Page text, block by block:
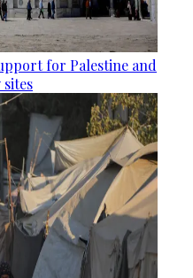
for Palestine and
sites